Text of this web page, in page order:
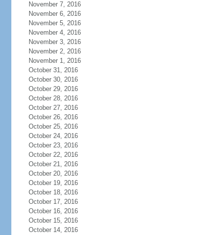
November 7, 2016
November 6, 2016
November 5, 2016
November 4, 2016
November 3, 2016
November 2, 2016
November 1, 2016
October 31, 2016
October 30, 2016
October 29, 2016
October 28, 2016
October 27, 2016
October 26, 2016
October 25, 2016
October 24, 2016
October 23, 2016
October 22, 2016
October 21, 2016
October 20, 2016
October 19, 2016
October 18, 2016
October 17, 2016
October 16, 2016
October 15, 2016
October 14, 2016